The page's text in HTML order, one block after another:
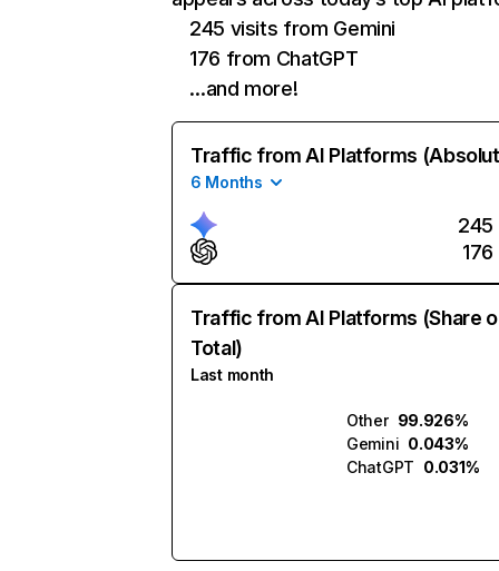
245 visits from Gemini
176 from ChatGPT
…and more!
Traffic from AI Platforms
6 Months
245
176
Traffic from AI Platforms (Share
Total)
Last month
Other 99.926%
Gemini 0.043%
ChatGPT 0.031%